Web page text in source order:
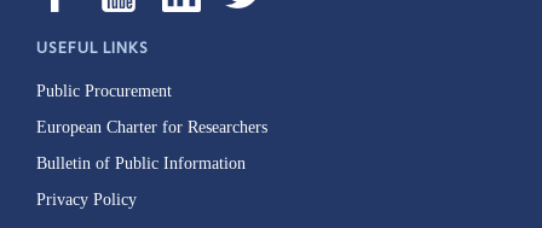
USEFUL LINKS
Public Procurement
European Charter for Researchers
Bulletin of Public Information
Privacy Policy